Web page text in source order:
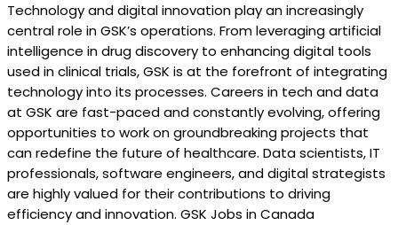
Technology and digital innovation play an increasingly
central role in GSK’s operations. From leveraging artificial
intelligence in drug discovery to enhancing digital tools
used in clinical trials, GSK is at the forefront of integrating
technology into its processes. Careers in tech and data
at GSK are fast-paced and constantly evolving, offering
opportunities to work on groundbreaking projects that
can redefine the future of healthcare. Data scientists, IT
professionals, software engineers, and digital strategists
are highly valued for their contributions to driving
efficiency and innovation. GSK Jobs in Canada